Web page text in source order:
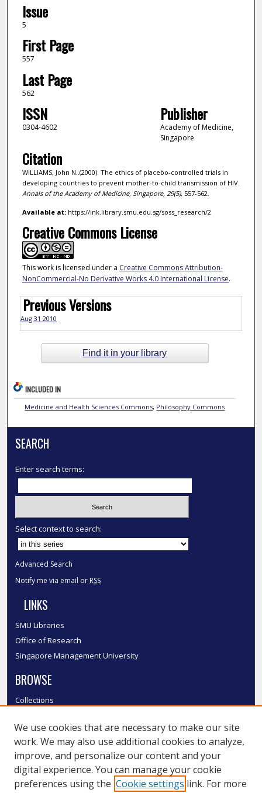
Issue
5
First Page
557
Last Page
562
ISSN
0304-4602
Publisher
Academy of Medicine,
Singapore
Citation
WILLIAMS, John N..(2000). The ethics of placebo-controlled trials in
developing countries to prevent mother-to-child transmission of HIV.
Annals of the Academy of Medicine, Singapore, 29(5), 557-562.
Available at:https://ink.library.smu.edu.sg/soss_research/2
Creative Commons License
This work is licensed under a Creative Commons Attribution-
NonCommercial-No Derivative Works 4.0 International License.
Previous Versions
Aug 31 2010
Find it in your library
INCLUDED IN
Medicine and Health Sciences Commons, Philosophy Commons
SEARCH
Enter search terms:
Select context to search:
Advanced Search
Notify me via email or RSS
LINKS
SMU Libraries
Office of Research
Singapore Management University
BROWSE
Collections
Authors
SMU Authors
SMU Research Areas
LINKS
We use cookies that are necessary to make our site
work. We may also use additional cookies to analyze,
improve, and personalize our content and your
digital experience. You can manage your cookie
preferences using the Cookie settings link. For more